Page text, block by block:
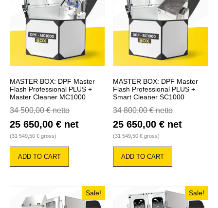
MASTER BOX: DPF Master
Flash Professional PLUS +
Master Cleaner MC1000
34 500,00€netto
25 650,00 € net
(31 549,50 € gross)
ADD TO CART
MASTER BOX: DPF Master
Flash Professional PLUS +
Smart Cleaner SC1000
34 800,00€netto
25 650,00 € net
(31 549,50 € gross)
ADD TO CART
Sale! Sale!